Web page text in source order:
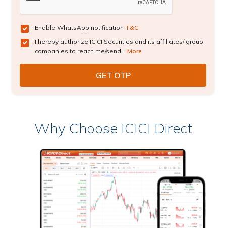
Enable WhatsApp notification T&C
I hereby authorize ICICI Securities and its affiliates/ group
companies to reach me/send... More
Why Choose ICICI Direct